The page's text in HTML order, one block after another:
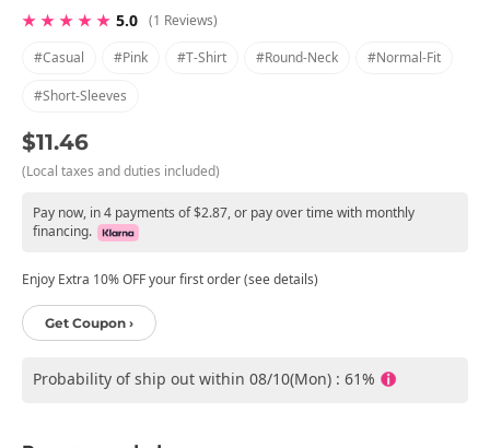
★ ★ ★ ★ ★ 5.0 (1 Reviews)
#casual
#pink #t-Shirt #round-Neck #normal-Fit
#short-Sleeves
$11.46
(Local taxes and duties included)
Pay now, in 4 payments of $2.87, or pay over time with monthly
financing.
Enjoy Extra 10% OFF your first order (see details)
Get Coupon ›
Probability of ship out within 08/10(Mon) : 61%